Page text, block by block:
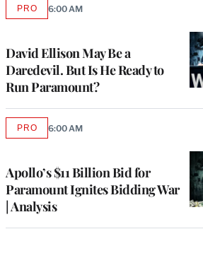
David Ellison May Be a
Daredevil. But Is He Ready to
Run Paramount?
PROAVAILABLE
6:00 AM
Apollo’s $11 Billion Bid for
Paramount Ignites Bidding War
| Analysis
PROAVAILABLE
6:00 AM